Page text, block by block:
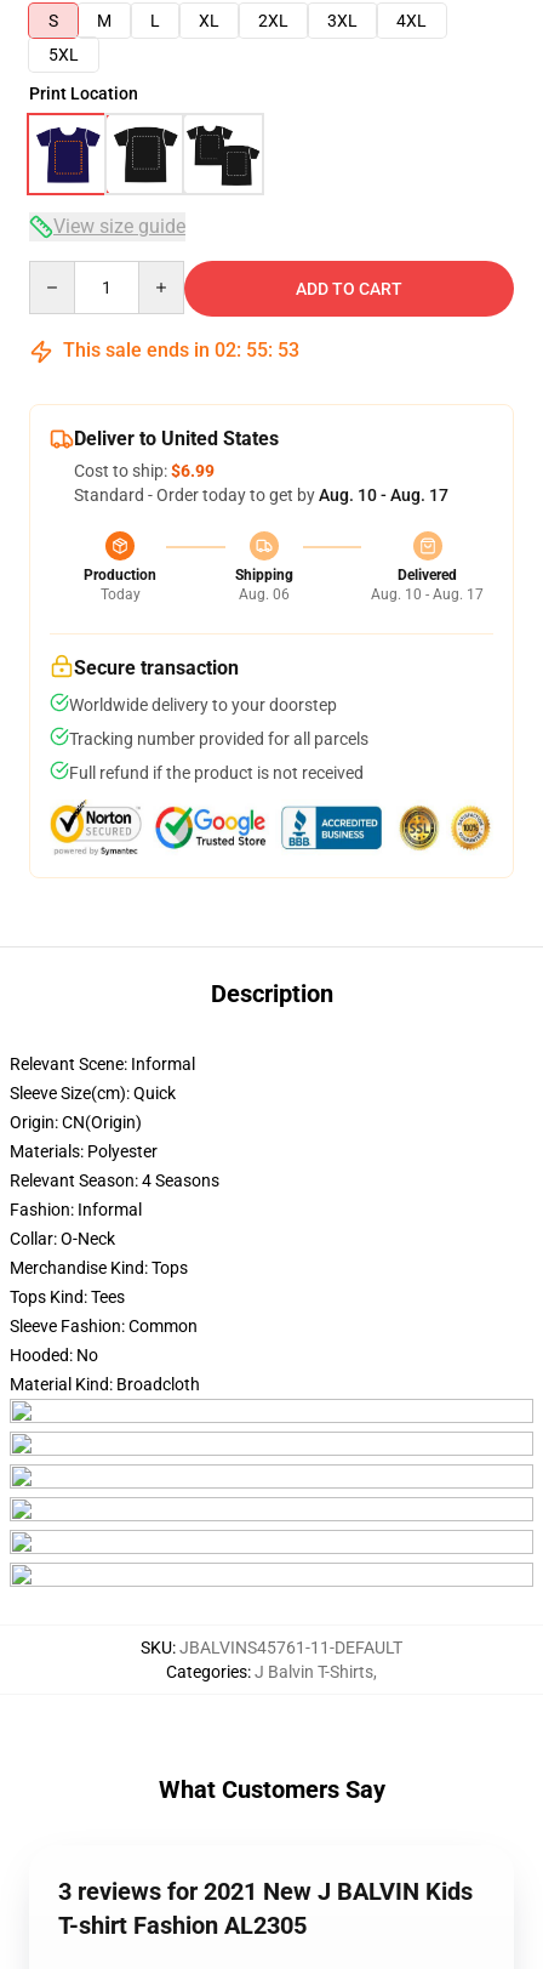
S
M L XL 2XL 3XL
4XL
5XL
Print Location
View size guide
ADD TO CART
This sale ends in 02: 55: 52
Deliver to United States
Cost to ship:$6.99
Standard - Order today to get byAug. 10 - Aug. 17
Production
Today
Shipping
Aug. 06
Delivered
Aug. 10 - Aug. 17
Secure transaction
Worldwide delivery to your doorstep
Tracking number provided for all parcels
Full refund if the product is not received
Description
Relevant Scene: Informal
Sleeve Size(cm):Quick
Origin:CN(Origin)
Materials: Polyester
Relevant Season:4 Seasons
Fashion: Informal
Collar:O-Neck
Merchandise Kind:Tops
Tops Kind:Tees
Sleeve Fashion:Common
Hooded: No
Material Kind: Broadcloth
modname=ckeditor
SKU:JBALVINS45761-11-DEFAULT
Categories:J Balvin T-Shirts,
What Customers Say
3 reviews for 2021 New J BALVIN Kids
T-shirt Fashion AL2305